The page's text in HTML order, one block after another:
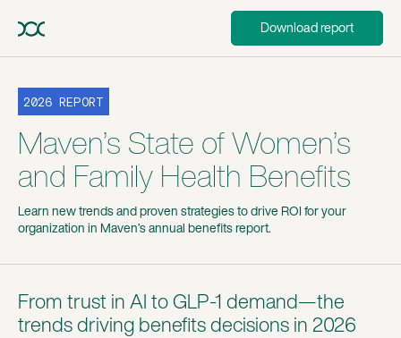
Download report
2026 REPORT
Maven’s State of Women’s
and Family Health Benefits
Learn new trends and proven strategies to drive ROI for your
organization in Maven’s annual benefits report.
From trust in AI to GLP-1 demand—the
trends driving benefits decisions in 2026